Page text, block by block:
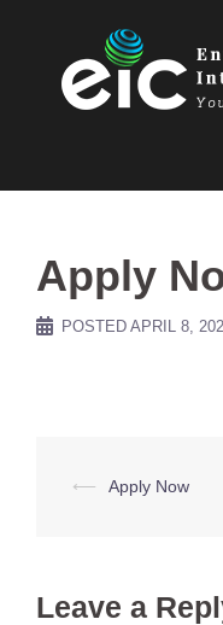
Apply
POSTED APRIL 8,
Post
⟵ Apply Now
Leave a